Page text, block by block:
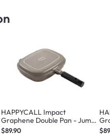
HAPPYCALL Impact
Graphene Double Pan - Jumbo
Beige
$89.90